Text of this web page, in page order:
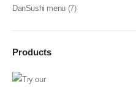
DanSushi menu (7)
Products